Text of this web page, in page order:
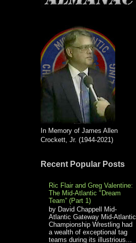
In Memory of James Allen
Crockett, Jr. (1944-2021)
Recent Popular Posts
Ric Flair and Greg Valentine:
The Mid-Atlantic "Dream
Team” (Part 1)
by David Chappell Mid-
Atlantic Gateway Mid-Atlantic
Championship Wrestling had
a wealth of exceptional tag
teams during its illustrious...